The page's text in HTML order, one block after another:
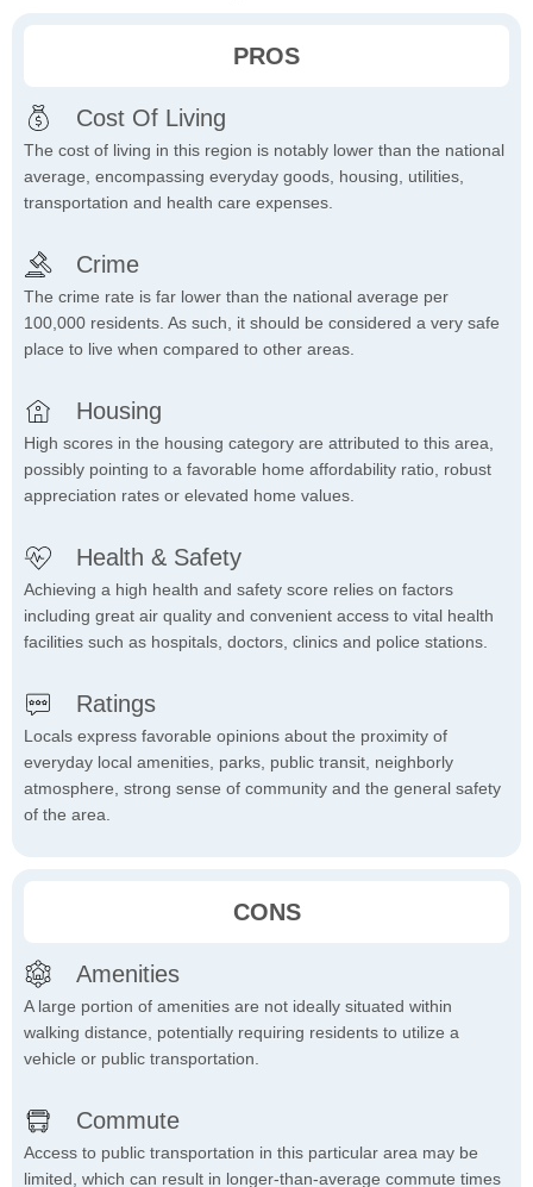
PROS
Cost Of Living
The cost of living in this region is notably lower than the national
average, encompassing everyday goods, housing, utilities,
transportation and health care expenses.
Crime
The crime rate is far lower than the national average per
100,000 residents. As such, it should be considered a very safe
place to live when compared to other areas.
Housing
High scores in the housing category are attributed to this area,
possibly pointing to a favorable home affordability ratio, robust
appreciation rates or elevated home values.
Health & Safety
Achieving a high health and safety score relies on factors
including great air quality and convenient access to vital health
facilities such as hospitals, doctors, clinics and police stations.
Ratings
Locals express favorable opinions about the proximity of
everyday local amenities, parks, public transit, neighborly
atmosphere, strong sense of community and the general safety
of the area.
CONS
Amenities
A large portion of amenities are not ideally situated within
walking distance, potentially requiring residents to utilize a
vehicle or public transportation.
Commute
Access to public transportation in this particular area may be
limited, which can result in longer-than-average commute times